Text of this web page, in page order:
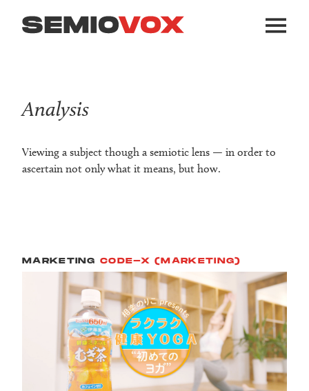
Analysis
Viewing a subject though a semiotic lens — in order to
ascertain not only what it means, but how.
MARKETING CODE-X (MARKETING)